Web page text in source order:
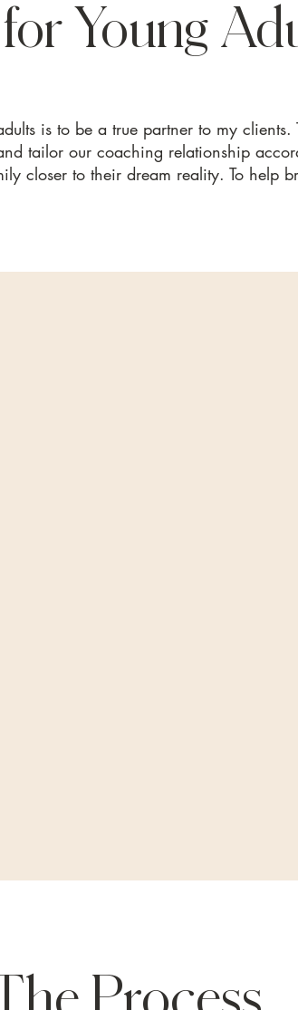
Young
is to be a true partner to my clients.
tailor our coaching relationship
closer to their dream reality. To help
Process